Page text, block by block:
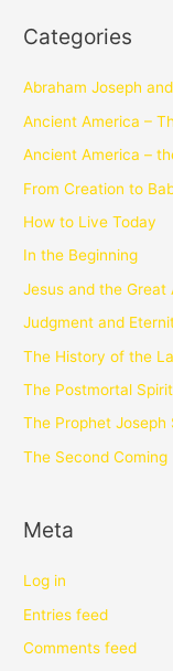
Categories
Abraham Joseph
Ancient America –
Ancient America –
From Creation to
How to Live Today
In the Beginning
Jesus and the Great
Judgment and
The History of the
The Postmortal
The Prophet Joseph
The Second Coming
Meta
Log in
Entries feed
Comments feed